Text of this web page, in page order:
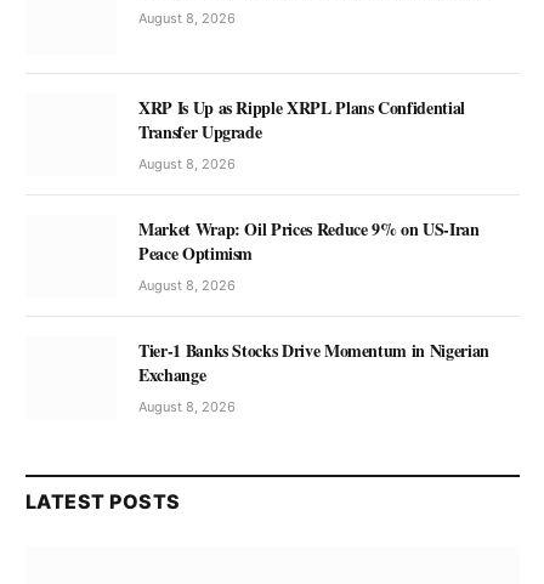
August 8, 2026
XRP Is Up as Ripple XRPL Plans Confidential
Transfer Upgrade
August 8, 2026
Market Wrap: Oil Prices Reduce 9% on US-Iran
Peace Optimism
August 8, 2026
Tier-1 Banks Stocks Drive Momentum in Nigerian
Exchange
August 8, 2026
LATEST POSTS